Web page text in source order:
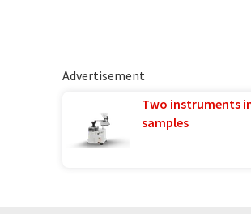
Advertisement
Two instruments
samples